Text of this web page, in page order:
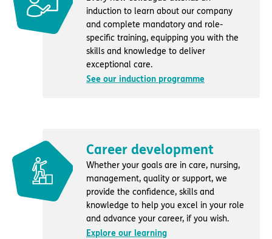
induction to learn about our company
and complete mandatory and role-
specific training, equipping you with the
skills and knowledge to deliver
exceptional care.
See our induction programme
Career development
Whether your goals are in care, nursing,
management, quality or support, we
provide the confidence, skills and
knowledge to help you excel in your role
and advance your career, if you wish.
Explore our learning